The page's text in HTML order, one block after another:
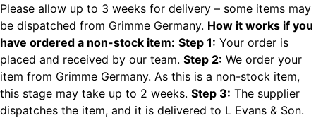
Please allow up to 3 weeks for delivery – some items may
be dispatched from Grimme Germany. How it works if you
have ordered a non-stock item: Step 1: Your order is
placed and received by our team. Step 2: We order your
item from Grimme Germany. As this is a non-stock item,
this stage may take up to 2 weeks. Step 3: The supplier
dispatches the item, and it is delivered to L Evans & Son.